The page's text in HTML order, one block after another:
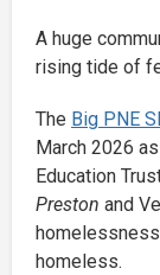
A huge
rising tide of
The Big PNE
March 2026
Education
Preston and
homeless.